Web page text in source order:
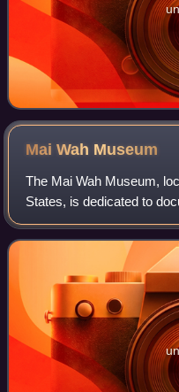
Mai Wah Museum
The Mai Wah Museum,
States, is dedicated to
people in the Rocky
the Wah Chong Tai